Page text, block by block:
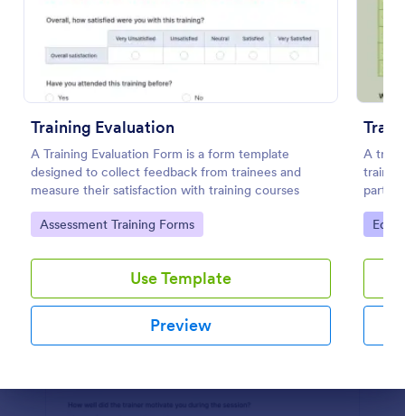
Training Evaluation
A Training Evaluation Form is a form template
designed to collect feedback from trainees and
measure their satisfaction with training courses
Go to Category:
Assessment Training Forms
Use Template
Preview
A
Go
Preview